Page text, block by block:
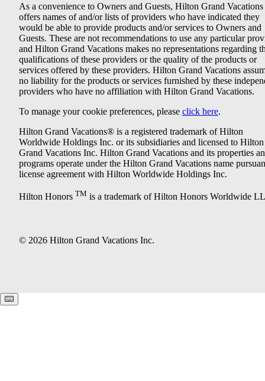
As a convenience to Owners and Guests, Hilton Grand Vacations
offers names of and/or lists of providers who have indicated they
would be able to provide products and/or services to Owners and
Guests. These are not recommendations to use any particular
and Hilton Grand Vacations makes no representations regarding
qualifications of these providers or the quality of the products or
services offered by these providers. Hilton Grand Vacations
no liability for the products or services furnished by these
providers who have no affiliation with Hilton Grand Vacations.
To manage your cookie preferences, please click here.
Hilton Grand Vacations® is a registered trademark of Hilton
Worldwide Holdings Inc. or its subsidiaries and licensed to Hilton
Grand Vacations Inc. Hilton Grand Vacations and its properties
programs operate under the Hilton Grand Vacations name
license agreement with Hilton Worldwide Holdings Inc.
Hilton Honors TM is a trademark of Hilton Honors Worldwide
© 2026 Hilton Grand Vacations Inc.
Keyboard shortcuts